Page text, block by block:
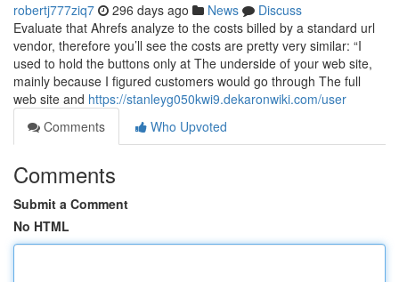
robertj777ziq7 296 days ago News
Discuss
Evaluate that Ahrefs analyze to the costs billed by a standard url
vendor, therefore you’ll see the costs are pretty very similar: “I
used to hold the buttons only at The underside of your web site,
mainly because I figured customers would go through The full
web site and https://stanleyg050kwi9.dekaronwiki.com/user
Comments
Who Upvoted
Comments
Submit a Comment
No HTML